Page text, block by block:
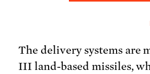
The delivery systems are
III land-based missiles,